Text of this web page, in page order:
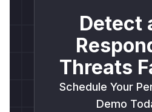
Detect
Threats
Schedule Your
Demo